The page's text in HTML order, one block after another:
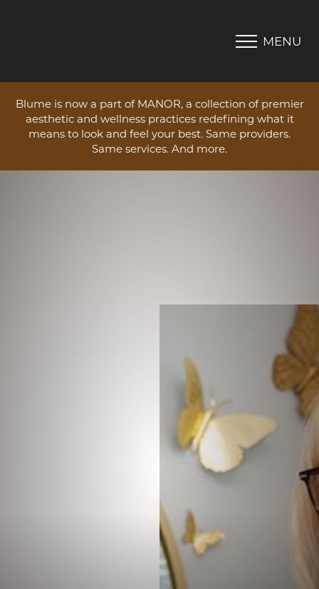
MENU
Blume is now a part of MANOR, a collection of premier
aesthetic and wellness practices redefining what it
means to look and feel your best. Same providers.
Same services. And more.